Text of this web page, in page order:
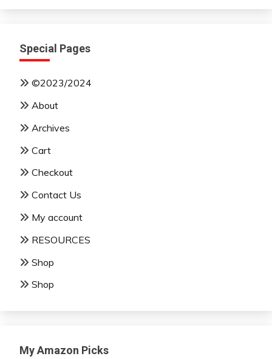
Special Pages
©2023/2024
About
Archives
Cart
Checkout
Contact Us
My account
RESOURCES
Shop
Shop
My Amazon Picks